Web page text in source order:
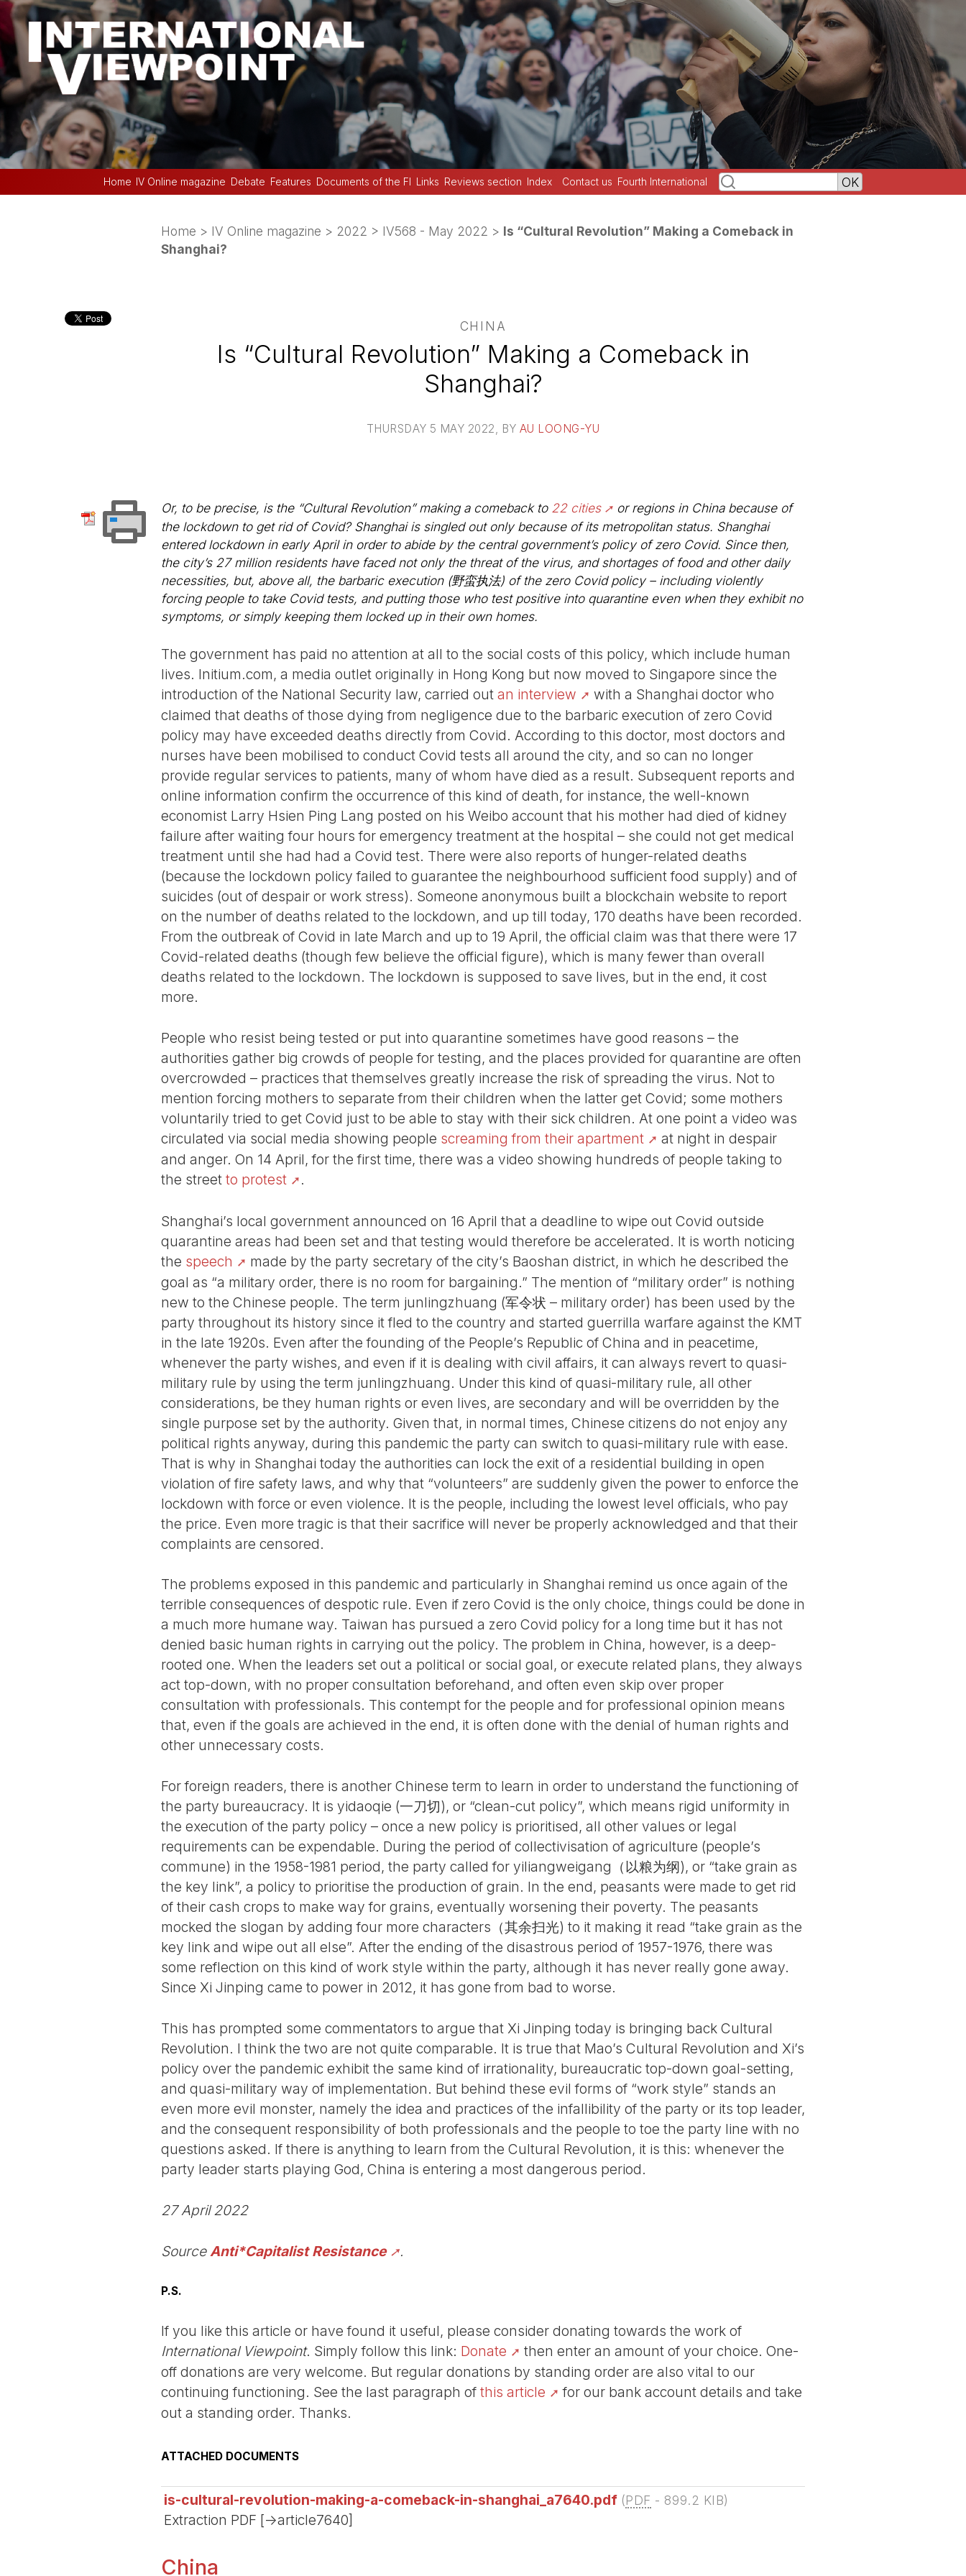
Home IV Online magazine Debate Features Documents of the FI Links Reviews section Index Contact us Fourth International
Home > IV Online magazine > 2022 > IV568 - May 2022 > Is “Cultural Revolution” Making a Comeback in
Shanghai?
CHINA
Is “Cultural Revolution” Making a Comeback in
Shanghai?
THURSDAY 5 MAY 2022 , BY AU LOONG-YU
Or, to be precise, is the “Cultural Revolution” making a comeback to 22 cities
or regions in China because of
the lockdown to get rid of Covid? Shanghai is singled out only because of its metropolitan status. Shanghai
entered lockdown in early April in order to abide by the central government’s policy of zero Covid. Since then,
the city’s 27 million residents have faced not only the threat of the virus, and shortages of food and other daily
necessities, but, above all, the barbaric execution (野蛮执法) of the zero Covid policy – including violently
forcing people to take Covid tests, and putting those who test positive into quarantine even when they exhibit no
symptoms, or simply keeping them locked up in their own homes.
The government has paid no attention at all to the social costs of this policy, which include human
lives. Initium.com, a media outlet originally in Hong Kong but now moved to Singapore since the
introduction of the National Security law, carried out an interview
with a Shanghai doctor who
claimed that deaths of those dying from negligence due to the barbaric execution of zero Covid
policy may have exceeded deaths directly from Covid. According to this doctor, most doctors and
nurses have been mobilised to conduct Covid tests all around the city, and so can no longer
provide regular services to patients, many of whom have died as a result. Subsequent reports and
online information confirm the occurrence of this kind of death, for instance, the well-known
economist Larry Hsien Ping Lang posted on his Weibo account that his mother had died of kidney
failure after waiting four hours for emergency treatment at the hospital – she could not get medical
treatment until she had had a Covid test. There were also reports of hunger-related deaths
(because the lockdown policy failed to guarantee the neighbourhood sufficient food supply) and of
suicides (out of despair or work stress). Someone anonymous built a blockchain website to report
on the number of deaths related to the lockdown, and up till today, 170 deaths have been recorded.
From the outbreak of Covid in late March and up to 19 April, the official claim was that there were 17
Covid-related deaths (though few believe the official figure), which is many fewer than overall
deaths related to the lockdown. The lockdown is supposed to save lives, but in the end, it cost
more.
People who resist being tested or put into quarantine sometimes have good reasons – the
authorities gather big crowds of people for testing, and the places provided for quarantine are often
overcrowded – practices that themselves greatly increase the risk of spreading the virus. Not to
mention forcing mothers to separate from their children when the latter get Covid; some mothers
voluntarily tried to get Covid just to be able to stay with their sick children. At one point a video was
circulated via social media showing people screaming from their apartment
at night in despair
and anger. On 14 April, for the first time, there was a video showing hundreds of people taking to
the street to protest .
Shanghai’s local government announced on 16 April that a deadline to wipe out Covid outside
quarantine areas had been set and that testing would therefore be accelerated. It is worth noticing
the speech
made by the party secretary of the city’s Baoshan district, in which he described the
goal as “a military order, there is no room for bargaining.” The mention of “military order” is nothing
new to the Chinese people. The term junlingzhuang (军令状 – military order) has been used by the
party throughout its history since it fled to the country and started guerrilla warfare against the KMT
in the late 1920s. Even after the founding of the People’s Republic of China and in peacetime,
whenever the party wishes, and even if it is dealing with civil affairs, it can always revert to quasi-
military rule by using the term junlingzhuang. Under this kind of quasi-military rule, all other
considerations, be they human rights or even lives, are secondary and will be overridden by the
single purpose set by the authority. Given that, in normal times, Chinese citizens do not enjoy any
political rights anyway, during this pandemic the party can switch to quasi-military rule with ease.
That is why in Shanghai today the authorities can lock the exit of a residential building in open
violation of fire safety laws, and why that “volunteers” are suddenly given the power to enforce the
lockdown with force or even violence. It is the people, including the lowest level officials, who pay
the price. Even more tragic is that their sacrifice will never be properly acknowledged and that their
complaints are censored.
The problems exposed in this pandemic and particularly in Shanghai remind us once again of the
terrible consequences of despotic rule. Even if zero Covid is the only choice, things could be done in
a much more humane way. Taiwan has pursued a zero Covid policy for a long time but it has not
denied basic human rights in carrying out the policy. The problem in China, however, is a deep-
rooted one. When the leaders set out a political or social goal, or execute related plans, they always
act top-down, with no proper consultation beforehand, and often even skip over proper
consultation with professionals. This contempt for the people and for professional opinion means
that, even if the goals are achieved in the end, it is often done with the denial of human rights and
other unnecessary costs.
For foreign readers, there is another Chinese term to learn in order to understand the functioning of
the party bureaucracy. It is yidaoqie (一刀切), or “clean-cut policy”, which means rigid uniformity in
the execution of the party policy – once a new policy is prioritised, all other values or legal
requirements can be expendable. During the period of collectivisation of agriculture (people’s
commune) in the 1958-1981 period, the party called for yiliangweigang（以粮为纲), or “take grain as
the key link”, a policy to prioritise the production of grain. In the end, peasants were made to get rid
of their cash crops to make way for grains, eventually worsening their poverty. The peasants
mocked the slogan by adding four more characters（其余扫光) to it making it read “take grain as the
key link and wipe out all else”. After the ending of the disastrous period of 1957-1976, there was
some reflection on this kind of work style within the party, although it has never really gone away.
Since Xi Jinping came to power in 2012, it has gone from bad to worse.
This has prompted some commentators to argue that Xi Jinping today is bringing back Cultural
Revolution. I think the two are not quite comparable. It is true that Mao’s Cultural Revolution and Xi’s
policy over the pandemic exhibit the same kind of irrationality, bureaucratic top-down goal-setting,
and quasi-military way of implementation. But behind these evil forms of “work style” stands an
even more evil monster, namely the idea and practices of the infallibility of the party or its top leader,
and the consequent responsibility of both professionals and the people to toe the party line with no
questions asked. If there is anything to learn from the Cultural Revolution, it is this: whenever the
party leader starts playing God, China is entering a most dangerous period.
27 April 2022
Source Anti*Capitalist Resistance .
P.S.
If you like this article or have found it useful, please consider donating towards the work of
International Viewpoint. Simply follow this link: Donate
then enter an amount of your choice. One-
off donations are very welcome. But regular donations by standing order are also vital to our
continuing functioning. See the last paragraph of this article
for our bank account details and take
out a standing order. Thanks.
ATTACHED DOCUMENTS
is-cultural-revolution-making-a-comeback-in-shanghai_a7640.pdf (PDF - 899.2 KIB)
Extraction PDF [->article7640]
China